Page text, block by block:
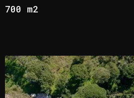
700 m2